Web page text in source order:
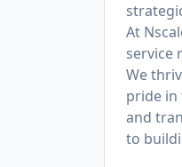
At
service
We
pride in
and
to